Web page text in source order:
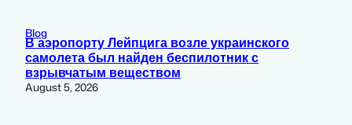
Blog
В аэропорту Лейпцига возле украинского
самолета был найден беспилотник с
взрывчатым веществом
August 5, 2026